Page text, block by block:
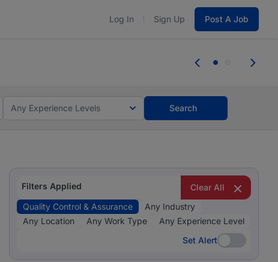
Log In Sign Up Post A Job
you bring.
Any Experience Levels Search
Filters Applied
Clear All
Quality Control & Assurance
Any Industry
Any Location
Any Work Type
Any Experience Level
Set Alert
Set Alert